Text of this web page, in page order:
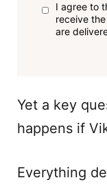
I agree to
receive
are
Yet a key
happens if
Everything